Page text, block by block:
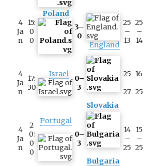
4
Ja
n
15:
0
0
Poland
3–
0
England
25
–
13
25
–
14
4
Ja
n
17:
30
Israel
0–
3
Slovakia
25
–
27
16
–
25
4
Ja
n
2
0:
0
0
Portugal
0–
3
Bulgaria
14
–
25
15
–
25